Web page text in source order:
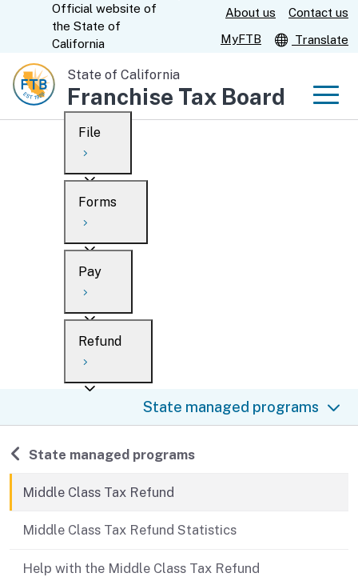
Content
CA.gov
Official website of
the State of
California
About us
Contact us
MyFTB
Translate
State of California
Franchise Tax Board
Custom Google Search
File
Overview
Personal
Business
When to file
After you file
Forms
Overview
Search
What’s new
en español
Pay
Overview
Payment options
Third-party payments
Penalties and interest
Collections
Withholding
If you cannot pay
Refund
Where’s my refund?State managed programs
Back to
State managed programs
Middle Class Tax Refund
Middle Class Tax Refund Statistics
Help with the Middle Class Tax Refund